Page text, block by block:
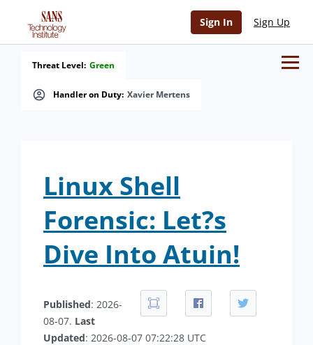
Sign In Sign Up
Handler on Duty: Xavier Mertens
Threat Level: Green
Linux Shell
Forensic: Let?s
Dive Into Atuin!
Published: 2026-
08-07. Last
Updated: 2026-08-07 07:22:28 UTC